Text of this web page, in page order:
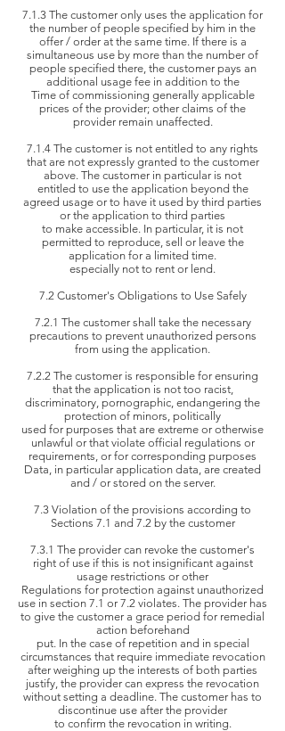
7.1.3 The customer only uses the application for
the number of people specified by him in the
offer / order at the same time. If there is a
simultaneous use by more than the number of
people specified there, the customer pays an
additional usage fee in addition to the
Time of commissioning generally applicable
prices of the provider; other claims of the
provider remain unaffected.
7.1.4 The customer is not entitled to any rights
that are not expressly granted to the customer
above. The customer in particular is not
entitled to use the application beyond the
agreed usage or to have it used by third parties
or the application to third parties
to make accessible. In particular, it is not
permitted to reproduce, sell or leave the
application for a limited time.
especially not to rent or lend.
7.2 Customer's Obligations to Use Safely
7.2.1 The customer shall take the necessary
precautions to prevent unauthorized persons
from using the application.
7.2.2 The customer is responsible for ensuring
that the application is not too racist,
discriminatory, pornographic, endangering the
protection of minors, politically
used for purposes that are extreme or otherwise
unlawful or that violate official regulations or
requirements, or for corresponding purposes
Data, in particular application data, are created
and / or stored on the server.
7.3 Violation of the provisions according to
Sections 7.1 and 7.2 by the customer
7.3.1 The provider can revoke the customer's
right of use if this is not insignificant against
usage restrictions or other
Regulations for protection against unauthorized
use in section 7.1 or 7.2 violates. The provider has
to give the customer a grace period for remedial
action beforehand
put. In the case of repetition and in special
circumstances that require immediate revocation
after weighing up the interests of both parties
justify, the provider can express the revocation
without setting a deadline. The customer has to
discontinue use after the provider
to confirm the revocation in writing.